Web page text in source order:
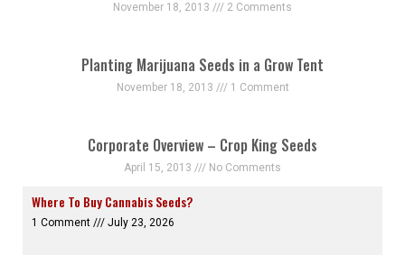
November 18, 2013 2 Comments
Planting Marijuana Seeds in a Grow Tent
November 18, 2013 1 Comment
Corporate Overview – Crop King Seeds
April 15, 2013 No Comments
Where To Buy Cannabis Seeds?
1 Comment July 23, 2026